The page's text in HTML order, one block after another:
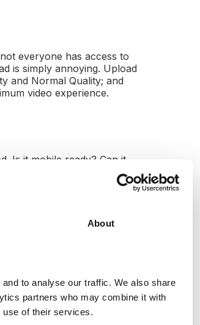
About
to analyse our traffic. We also share
partners who may combine it with
use of their services.
everyone has access to
is simply annoying. Upload
and Normal Quality; and
video experience.
Is it mobile ready? Can it
the player compatible with
videos.